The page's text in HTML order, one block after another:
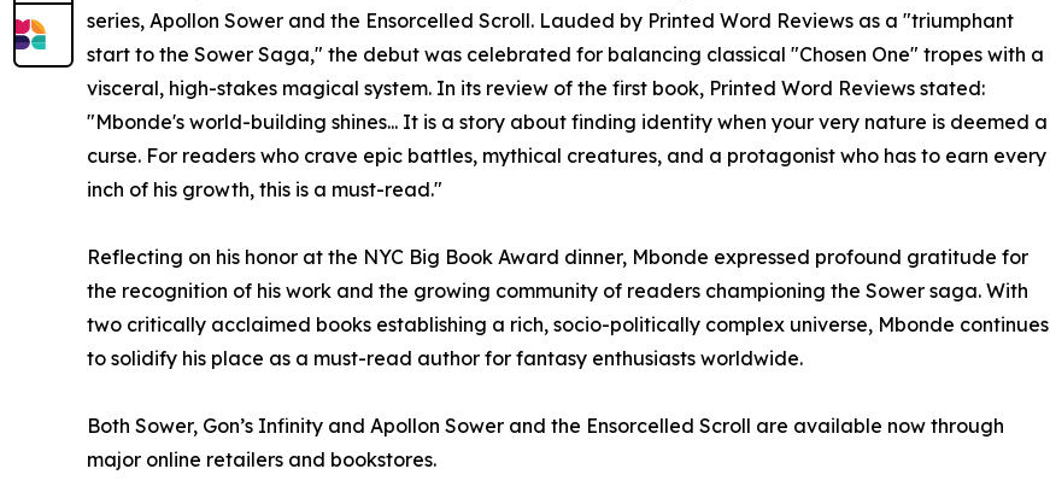
series, Apollon Sower and the Ensorcelled Scroll. Lauded by Printed Word Reviews as a "triumphant
start to the Sower Saga," the debut was celebrated for balancing classical "Chosen One" tropes with a
visceral, high-stakes magical system. In its review of the first book, Printed Word Reviews stated:
"Mbonde's world-building shines... It is a story about finding identity when your very nature is deemed a
curse. For readers who crave epic battles, mythical creatures, and a protagonist who has to earn every
inch of his growth, this is a must-read."
Reflecting on his honor at the NYC Big Book Award dinner, Mbonde expressed profound gratitude for
the recognition of his work and the growing community of readers championing the Sower saga. With
two critically acclaimed books establishing a rich, socio-politically complex universe, Mbonde continues
to solidify his place as a must-read author for fantasy enthusiasts worldwide.
Both Sower, Gon’s Infinity and Apollon Sower and the Ensorcelled Scroll are available now through
major online retailers and bookstores.